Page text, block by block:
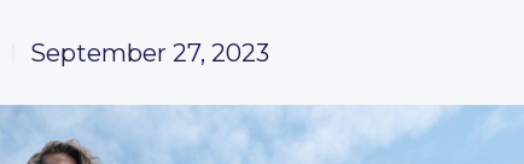
September 27, 2023